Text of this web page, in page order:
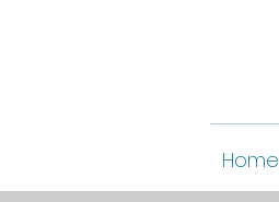
Home